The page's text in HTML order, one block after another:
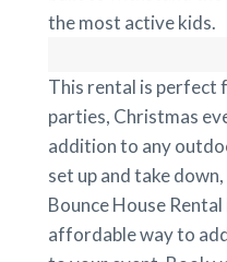
the most active kids.
This rental is perfect
parties, Christmas
addition to any
set up and take
Bounce House
affordable way to